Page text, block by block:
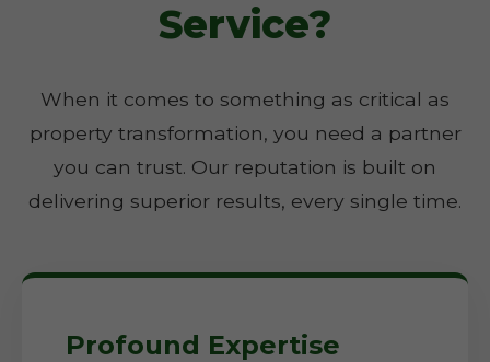
Service?
When it comes to something as critical as
property transformation, you need a partner
you can trust. Our reputation is built on
delivering superior results, every single time.
Profound Expertise